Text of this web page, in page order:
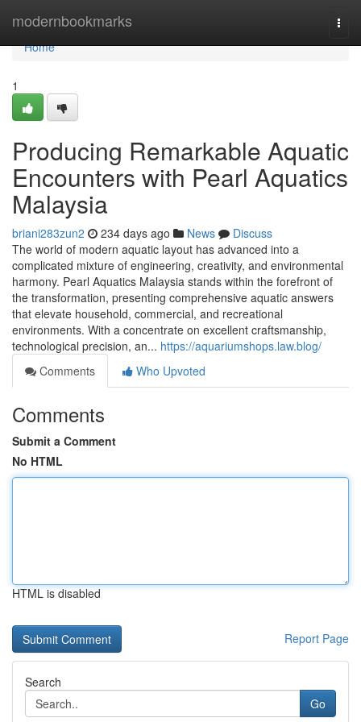
modernbookmarks
Home
Home
1
Producing Remarkable Aquatic
Encounters with Pearl Aquatics
Malaysia
briani283zun2 234 days ago News
Discuss
The world of modern aquatic layout has advanced into a
complicated mixture of engineering, creativity, and environmental
harmony. Pearl Aquatics Malaysia stands within the forefront of
the transformation, presenting comprehensive aquatic answers
that elevate household, commercial, and recreational
environments. With a concentrate on excellent craftsmanship,
technological precision, an... https://aquariumshops.law.blog/
Comments
Who Upvoted
Comments
Submit a Comment
No HTML
HTML is disabled
Report Page
Search
Go